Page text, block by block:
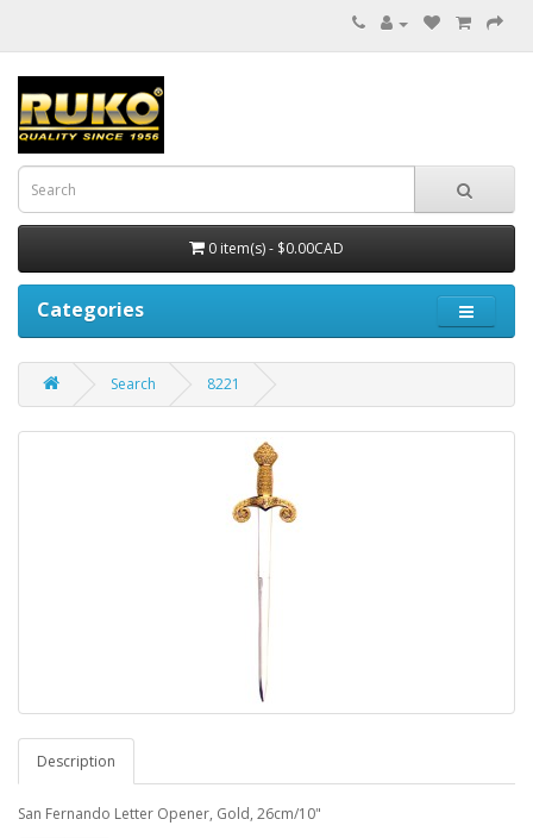
0 item(s) - $0.00CAD
Categories
Search 8221
Description
San Fernando Letter Opener, Gold, 26cm/10"